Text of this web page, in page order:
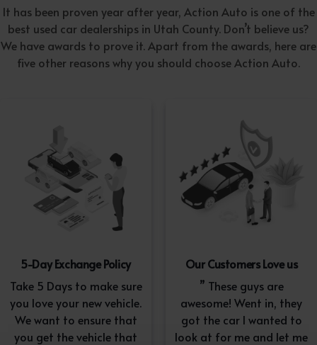
It has been proven year after year, Action Auto is one of the
best used car dealerships in Utah County. Don’t believe us?
We have awards to prove it. Apart from the awards, here are
five other reasons why you should choose Action Auto.
5-Day Exchange Policy
Take 5 Days to make sure
you love your new vehicle.
We want to ensure that
you get the vehicle that
Our Customers Love us
” These guys are
awesome! Went in, they
got the car I wanted to
look at for me and let me